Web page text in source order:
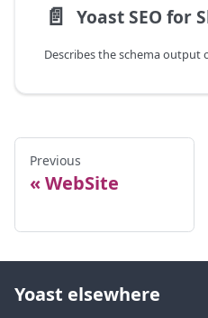
📄️ Yoast SEO for
Previous
WebSite
Yoast elsewhere